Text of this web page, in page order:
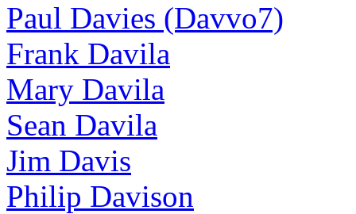
Paul Davies (Davvo7)
Frank Davila
Mary Davila
Sean Davila
Jim Davis
Philip Davison